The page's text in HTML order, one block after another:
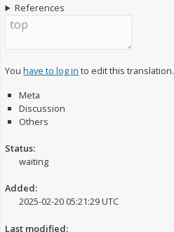
References
Youhave to log in to edit this translation.
Meta
Discussion
Others
Status:
waiting
Added:
2025-02-20 05:21:29 UTC
Last modified: